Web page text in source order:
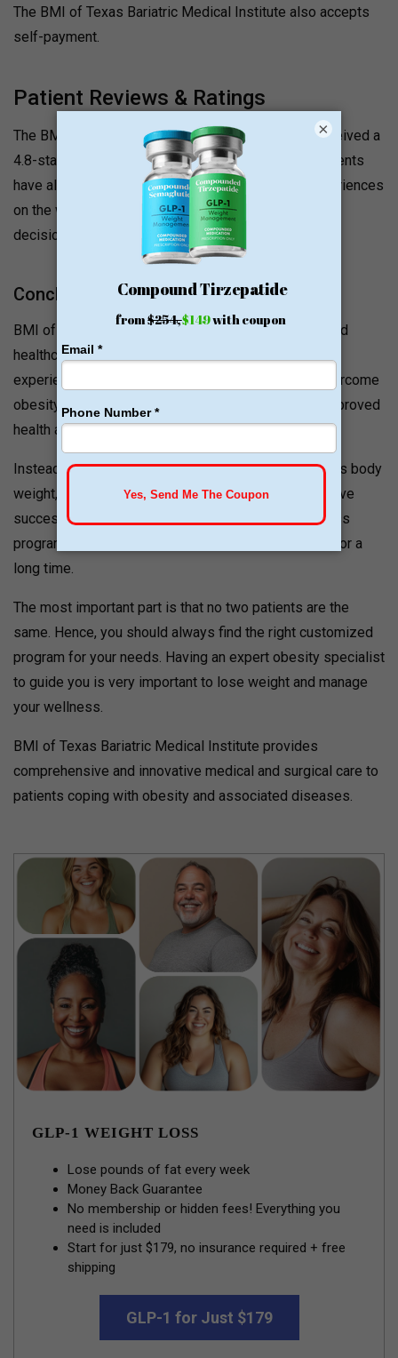
The BMI of Texas Bariatric Medical Institute also accepts
self-payment.
Patient Reviews & Ratings
The BMI of Texas Bariatric Medical Institute has received a
4.8-star rating and excellent reviews on Google. Patients
have also written testimonials and shared their experiences
on the website for others to view and make a wise
decision.
Conclusion
BMI of Texas Bariatric Medical Institute has redefined
healthcare by creating a meaningful relationship and
experiences with patients and this community to overcome
obesity and related metabolic diseases to foster improved
health and quality of life.
Instead of getting frustrated dealing with your excess body
weight, you have possibly tried every option to achieve
successful results. Only a comprehensive weight loss
program can help you to lose weight and maintain it for a
long time.
The most important part is that no two patients are the
same. Hence, you should always find the right customized
program for your needs. Having an expert obesity specialist
to guide you is very important to lose weight and manage
your wellness.
BMI of Texas Bariatric Medical Institute provides
comprehensive and innovative medical and surgical care to
patients coping with obesity and associated diseases.
GLP-1 WEIGHT LOSS
Lose pounds of fat every week
Money Back Guarantee
No membership or hidden fees! Everything you
need is included
Start for just $179, no insurance required + free
shipping
GLP-1 for Just $179
×